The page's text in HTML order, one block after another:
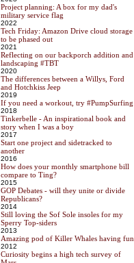
Project planning: A box for my dad's
military service flag
2022
Tech Friday: Amazon Drive cloud storage
to be phased out
2021
Reflecting on our backporch addition and
landscaping #TBT
2020
The differences between a Willys, Ford
and Hotchkiss Jeep
2019
If you need a workout, try #PumpSurfing
2018
Tinkerbelle - An inspirational book and
story when I was a boy
2017
Start one project and sidetracked to
another
2016
How does your monthly smartphone bill
compare to Ting?
2015
GOP Debates - will they unite or divide
Republicans?
2014
Still loving the Sof Sole insoles for my
Sperry Top-siders
2013
Amazing pod of Killer Whales having fun
2012
Curiosity begins a high tech survey of